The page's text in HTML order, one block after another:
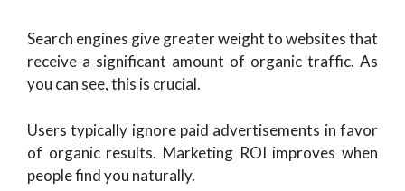
Search engines give greater weight to websites that
receive a significant amount of organic traffic. As
you can see, this is crucial.
Users typically ignore paid advertisements in favor
of organic results. Marketing ROI improves when
people find you naturally.